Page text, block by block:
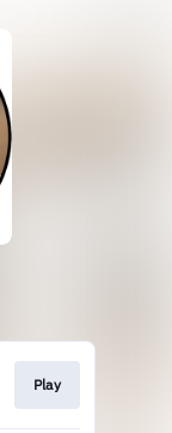
Play